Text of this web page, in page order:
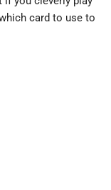
card to use to